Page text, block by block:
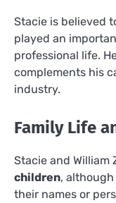
Stacie is believed
played an
professional life.
complements his
industry.
Family Life
Stacie and William
children,
their names or